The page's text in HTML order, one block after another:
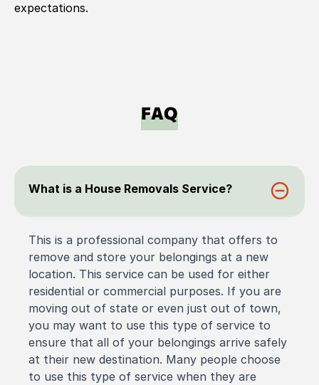
expectations.
FAQ
What is a House Removals Service?
This is a professional company that offers to
remove and store your belongings at a new
location. This service can be used for either
residential or commercial purposes. If you are
moving out of state or even just out of town,
you may want to use this type of service to
ensure that all of your belongings arrive safely
at their new destination. Many people choose
to use this type of service when they are